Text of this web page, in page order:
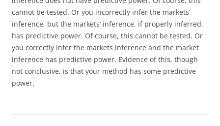
cannot be tested. Or you incorrectly infer the markets’
inference, but the markets’ inference, if properly inferred,
has predictive power. Of course, this cannot be tested. Or
you correctly infer the markets inference and the market
inference has predictive power. Evidence of this, though
not conclusive, is that your method has some predictive
power.